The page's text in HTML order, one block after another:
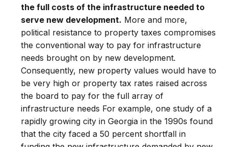
the full costs of the infrastructure needed to
serve new development. More and more,
political resistance to property taxes compromises
the conventional way to pay for infrastructure
needs brought on by new development.
Consequently, new property values would have to
be very high or property tax rates raised across
the board to pay for the full array of
infrastructure needs For example, one study of a
rapidly growing city in Georgia in the 1990s found
that the city faced a 50 percent shortfall in